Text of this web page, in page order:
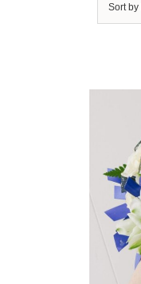
Sort by